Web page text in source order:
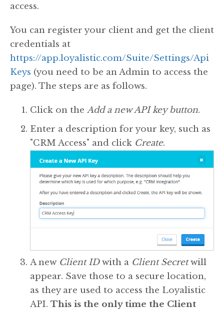
access.
You can register your client and get the client
credentials at
https://app.loyalistic.com/Suite/Settings/Api
Keys (you need to be an Admin to access the
page). The steps are as follows.
Click on the Add a new API key button.
Enter a description for your key, such as
"CRM Access" and click Create.
A new Client IDwith a Client Secretwill
appear. Save those to a secure location,
as they are used to access the Loyalistic
API. This is the only time the Client